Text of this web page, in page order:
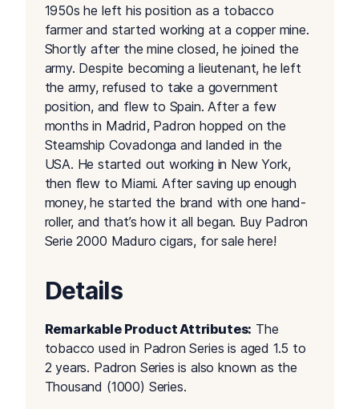
1950s he left his position as a tobacco
farmer and started working at a copper mine.
Shortly after the mine closed, he joined the
army. Despite becoming a lieutenant, he left
the army, refused to take a government
position, and flew to Spain. After a few
months in Madrid, Padron hopped on the
Steamship Covadonga and landed in the
USA. He started out working in New York,
then flew to Miami. After saving up enough
money, he started the brand with one hand-
roller, and that’s how it all began. Buy Padron
Serie 2000 Maduro cigars, for sale here!
Details
Remarkable Product Attributes: The
tobacco used in Padron Series is aged 1.5 to
2 years. Padron Series is also known as the
Thousand (1000) Series.